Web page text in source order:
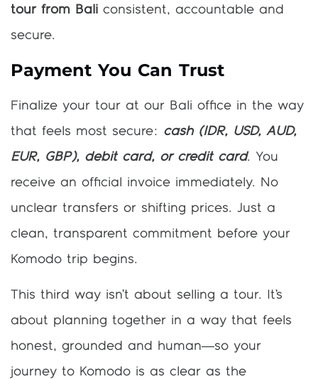
tour from Bali consistent, accountable and
secure.
Payment You Can Trust
Finalize your tour at our Bali office in the way
that feels most secure: cash (IDR, USD, AUD,
EUR, GBP), debit card, or credit card. You
receive an official invoice immediately. No
unclear transfers or shifting prices. Just a
clean, transparent commitment before your
Komodo trip begins.
This third way isn’t about selling a tour. It’s
about planning together in a way that feels
honest, grounded and human—so your
journey to Komodo is as clear as the